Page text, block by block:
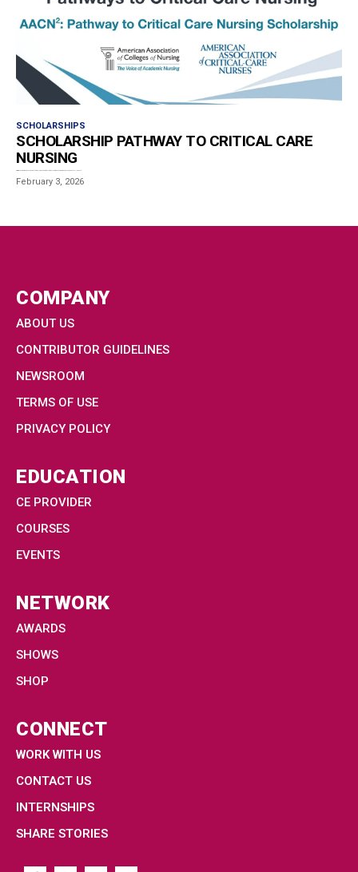
SCHOLARSHIPS
SCHOLARSHIP PATHWAY TO CRITICAL CARE
NURSING
February 3, 2026
COMPANY
ABOUT US
CONTRIBUTOR GUIDELINES
NEWSROOM
TERMS OF USE
PRIVACY POLICY
EDUCATION
CE PROVIDER
COURSES
EVENTS
NETWORK
AWARDS
SHOWS
SHOP
CONNECT
WORK WITH US
CONTACT US
INTERNSHIPS
SHARE STORIES